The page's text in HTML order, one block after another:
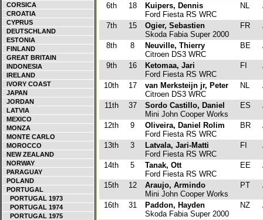
CORSICA
CROATIA
CYPRUS
DEUTSCHLAND
ESTONIA
FINLAND
GREAT BRITAIN
INDONESIA
IRELAND
IVORY COAST
JAPAN
JORDAN
LATVIA
MEXICO
MONZA
MONTE CARLO
MOROCCO
NEW ZEALAND
NORWAY
PARAGUAY
POLAND
PORTUGAL
PORTUGAL 1973
PORTUGAL 1974
PORTUGAL 1975
6th 18
Kuipers, Dennis
Ford Fiesta RS WRC
NL
7th 15
Ogier, Sebastien
Skoda Fabia Super 2000
FR
8th 8
Neuville, Thierry
Citroen DS3 WRC
BE
9th 16
Ketomaa, Jari
Ford Fiesta RS WRC
FI
10th 17
van Merksteijn jr, Peter
Citroen DS3 WRC
NL
11th 37
Sordo Castillo, Daniel
Mini John Cooper Works
ES
12th 9
Oliveira, Daniel Rolim
Ford Fiesta RS WRC
BR
13th 3
Latvala, Jari-Matti
Ford Fiesta RS WRC
FI
14th 5
Tanak, Ott
Ford Fiesta RS WRC
EE
15th 12
Araujo, Armindo
Mini John Cooper Works
PT
16th 31
Paddon, Hayden
Skoda Fabia Super 2000
NZ